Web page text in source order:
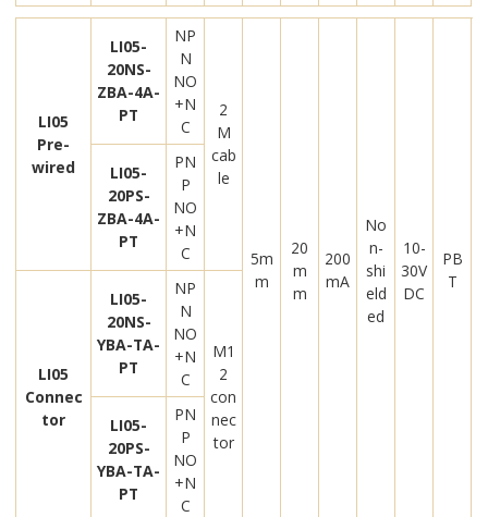
LI05
Pre-
wired
LI05-
20NS-
ZBA-4A-
PT
NP
N
NO
+N
C
2
M
cab
le
5m
m
20
m
m
200
mA
No
n-
shi
eld
ed
10-
30V
DC
PB
T
LI05-
20PS-
ZBA-4A-
PT
PN
P
NO
+N
C
LI05
Connec
tor
LI05-
20NS-
YBA-TA-
PT
NP
N
NO
+N
C
M1
2
con
nec
tor
LI05-
20PS-
YBA-TA-
PT
PN
P
NO
+N
C